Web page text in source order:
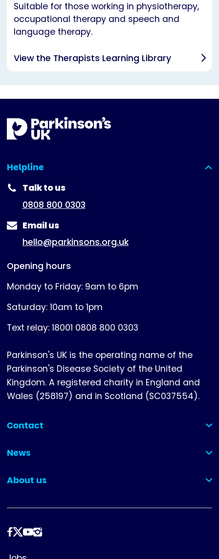
Suitable for those working in physiotherapy,
occupational therapy and speech and
language therapy.
View the Therapists Learning Library
Helpline
(expanded)
Talk to us
0808 800 0303
Email us
hello@parkinsons.org.uk
Opening hours
Monday to Friday: 9am to 6pm
Saturday: 10am to 1pm
Text relay: 18001 0808 800 0303
Parkinson's UK is the operating name of the
Parkinson's Disease Society of the United
Kingdom. A registered charity in England and
Wales (258197) and in Scotland (SC037554).
Contact
(collapsed)
News
(collapsed)
About us
(collapsed)
Follow
Footer